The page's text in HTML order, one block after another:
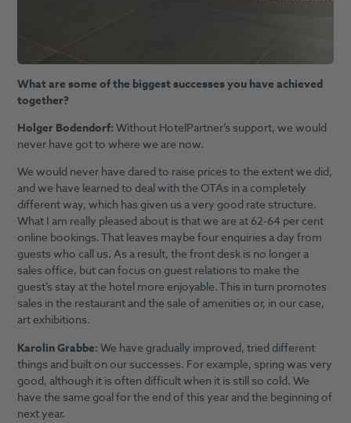
What are some of the biggest successes you have achieved
together?
Holger Bodendorf:Without HotelPartner’s support, we would
never have got to where we are now.
We would never have dared to raise prices to the extent we did,
and we have learned to deal with the OTAs in a completely
different way, which has given us a very good rate structure.
What I am really pleased about is that we are at 62-64 per cent
online bookings. That leaves maybe four enquiries a day from
guests who call us. As a result, the front desk is no longer a
sales office, but can focus on guest relations to make the
guest’s stay at the hotel more enjoyable. This in turn promotes
sales in the restaurant and the sale of amenities or, in our case,
art exhibitions.
Karolin Grabbe:We have gradually improved, tried different
things and built on our successes. For example, spring was very
good, although it is often difficult when it is still so cold. We
have the same goal for the end of this year and the beginning of
next year.